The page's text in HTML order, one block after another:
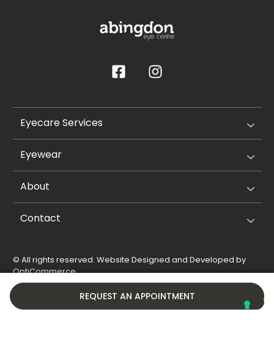
REQUEST AN APPOINTMENT
Eyecare Services
Eyewear
About
Contact
© All rights reserved. Website Designed and Developed by
OptiCommerce.
Privacy Policy